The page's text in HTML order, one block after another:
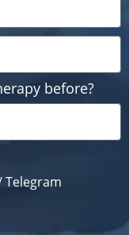
before?
Telegram